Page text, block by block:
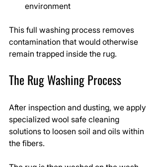
environment
This full washing process removes
contamination that would otherwise
remain trapped inside the rug.
The Rug Washing Process
After inspection and dusting, we apply
specialized wool safe cleaning
solutions to loosen soil and oils within
the fibers.